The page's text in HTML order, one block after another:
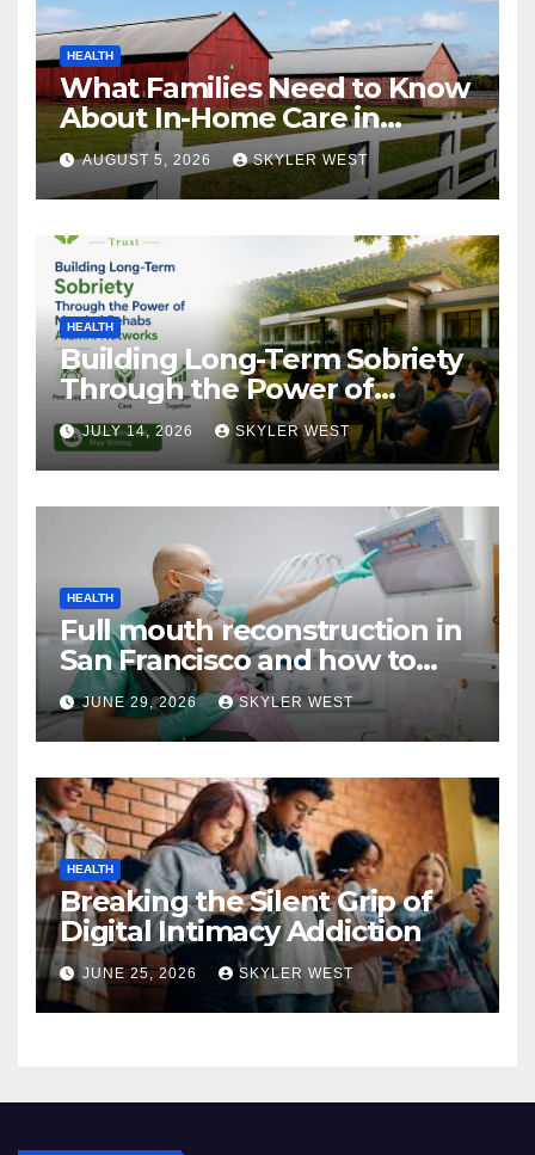
HEALTH
What Families Need to Know
About In-Home Care in
Windsor, CT
AUGUST 5, 2026 SKYLER WEST
HEALTH
Building Long-Term Sobriety
Through the Power of
Mumbai Rehabs Alumni
Networks
JULY 14, 2026 SKYLER WEST
HEALTH
Full mouth reconstruction in
San Francisco and how to
approach comprehensive
dental care
JUNE 29, 2026 SKYLER WEST
HEALTH
Breaking the Silent Grip of
Digital Intimacy Addiction
JUNE 25, 2026 SKYLER WEST